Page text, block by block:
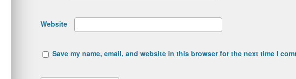
Website
Save my name, email, and website in this browser for the next time I